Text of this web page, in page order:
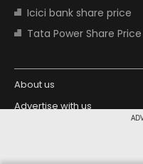
Icici bank share price
Tata Power Share Price
About us
Advertise with us
Copyright © 2026 Living